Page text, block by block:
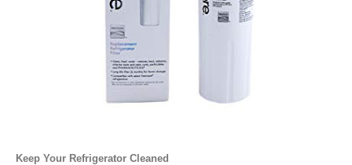
Keep Your Refrigerator Cleaned